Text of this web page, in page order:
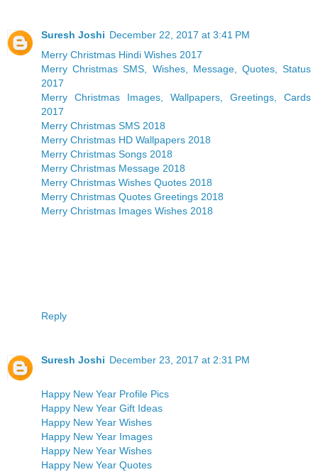
Suresh Joshi December 22, 2017 at 3:41 PM
Merry Christmas Hindi Wishes 2017
Merry Christmas SMS, Wishes, Message, Quotes, Status
2017
Merry Christmas Images, Wallpapers, Greetings, Cards
2017
Merry Christmas SMS 2018
Merry Christmas HD Wallpapers 2018
Merry Christmas Songs 2018
Merry Christmas Message 2018
Merry Christmas Wishes Quotes 2018
Merry Christmas Quotes Greetings 2018
Merry Christmas Images Wishes 2018
Reply
Suresh Joshi December 23, 2017 at 2:31 PM
Happy New Year Profile Pics
Happy New Year Gift Ideas
Happy New Year Wishes
Happy New Year Images
Happy New Year Wishes
Happy New Year Quotes